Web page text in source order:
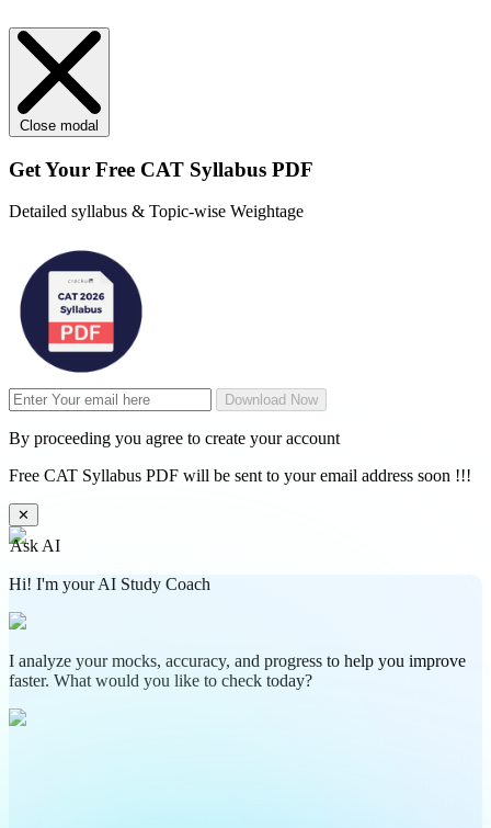
Close modal
Get Your Free CAT Syllabus PDF
Detailed syllabus & Topic-wise Weightage
Download Now
By proceeding you agree to create your account
Free CAT Syllabus PDF will be sent to your email address soon !!!
✕
Ask AI
Hi! I'm your AI Study Coach
I analyze your mocks, accuracy, and progress to help you improve
faster. What would you like to check today?